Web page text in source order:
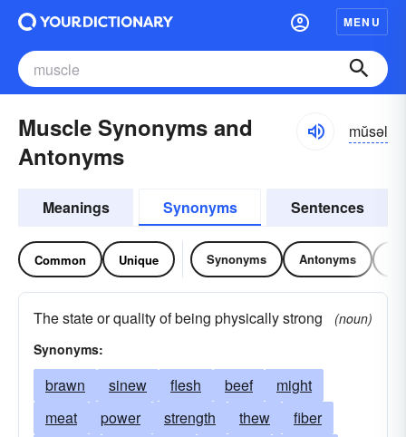
MENU
Muscle Synonyms and
Antonyms
mŭsəl
Meanings Synonyms Sentences
Common Unique Synonyms Antonyms
The state or quality of being physically strong
(noun)
Synonyms:
brawn sinew flesh beef
might
meat
power strength thew
fiber